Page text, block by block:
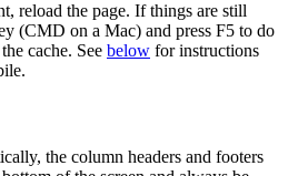
reload the page. If things are still
(CMD on a Mac) and press F5 to do
cache. See below for instructions
the column headers and footers